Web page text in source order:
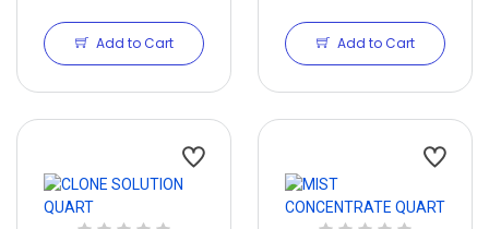
Add to Cart Add to Cart